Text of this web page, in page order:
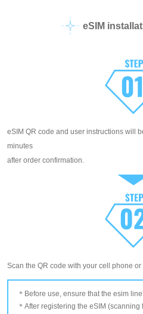
eSIM
eSIM QR code and user instructions will
minutes
after order confirmation.
Scan the QR code with your cell phone
Before use, ensure that the esim
After registering the eSIM (scanning